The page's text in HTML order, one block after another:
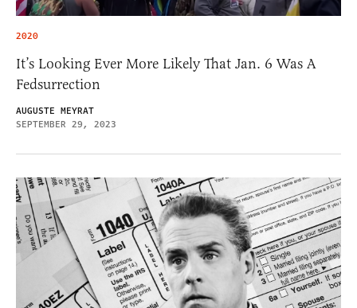
2020
It’s Looking Ever More Likely That Jan. 6 Was A
Fedsurrection
AUGUSTE MEYRAT
SEPTEMBER 29, 2023